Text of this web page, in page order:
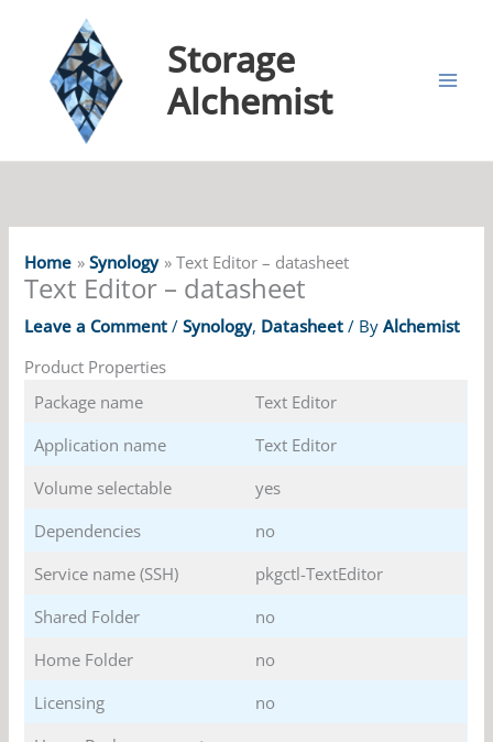
Storage
Alchemist
Home Synology Text Editor – datasheet
Text Editor – datasheet
Leave a Comment /Synology, Datasheet / ByAlchemist
Product Properties
Package name
Text Editor
Application name
Text Editor
Volume selectable
yes
Dependencies
no
Service name (SSH)
pkgctl-TextEditor
Shared Folder
no
Home Folder
no
Licensing
no